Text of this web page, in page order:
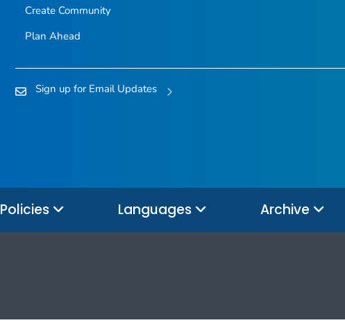
Create Community
Plan Ahead
Sign up for Email Updates
Policies Languages Archive